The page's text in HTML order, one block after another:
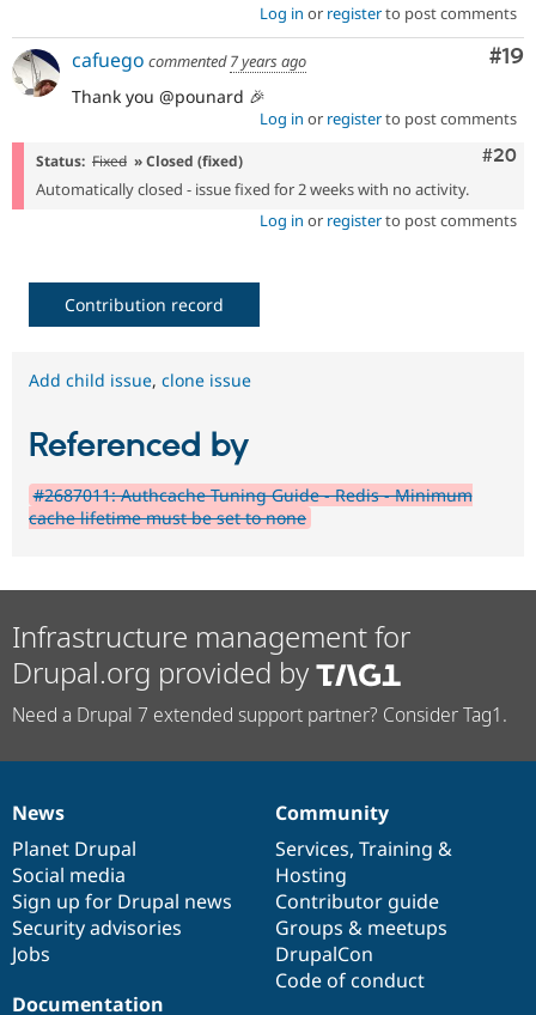
Log in or registerto post comments
#19
cafuego commented7 years ago
Thank you @pounard 🎉
Log in or registerto post comments
#20
Status: Fixed » Closed (fixed)
Automatically closed - issue fixed for 2 weeks with no activity.
Log in or registerto post comments
Contribution record
Add child issue, clone issue
Referenced by
#2687011: Authcache Tuning Guide - Redis - Minimum
cache lifetime must be set to none
Infrastructure management for
Drupal.org provided by
Need a Drupal 7 extended support partner? Consider Tag1.
News
items
News
Planet Drupal
Social media
Sign up for Drupal news
Security advisories
Jobs
Our
community
Community
Services, Training &
Hosting
Contributor guide
Groups & meetups
DrupalCon
Code of conduct
Documentation
Documentation
Drupal
code
base
Governance
of
community